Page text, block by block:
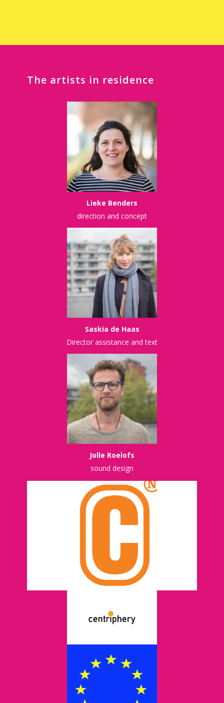
The artists in residence
Lieke Benders
direction and concept
Saskia de Haas
Director assistance and text
Jolle Roelofs
sound design